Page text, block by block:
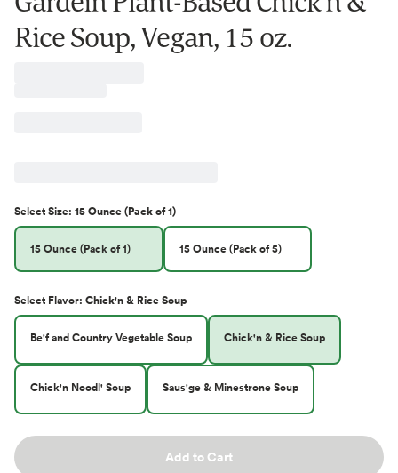
Rice Soup, Vegan, 15 oz.
SelectSize: 15 Ounce (Pack of 1)
15 Ounce (Pack of 1) 15 Ounce (Pack of 5)
Select Flavor: Chick'n & Rice Soup
Be'f and Country Vegetable Soup Chick'n & Rice Soup
Chick'n Noodl' Soup Saus'ge & Minestrone Soup
Add to Cart